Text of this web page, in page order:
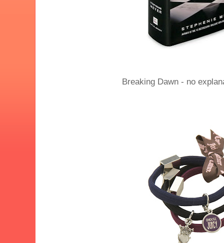
Breaking Dawn - no